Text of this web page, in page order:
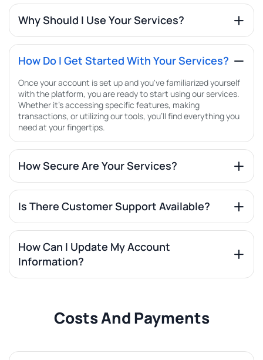
Why Should I Use Your Services?
How Do I Get Started With Your Services?
Once your account is set up and you've familiarized yourself
with the platform, you are ready to start using our services.
Whether it's accessing specific features, making
transactions, or utilizing our tools, you'll find everything you
need at your fingertips.
How Secure Are Your Services?
Is There Customer Support Available?
How Can I Update My Account
Information?
Costs And Payments